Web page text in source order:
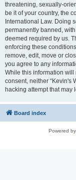
threatening, sexually-
be it of your country, the
International Law. Doing
permanently banned,
deemed required by us.
enforcing these
remove, edit, move or
you agree to any
While this information
consent, neither “Kevin's
hacking attempt that may
Board index
Powered by